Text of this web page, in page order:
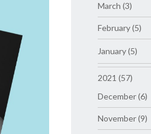
March (3)
February (5)
January (5)
2021 (57)
December (6)
November (9)